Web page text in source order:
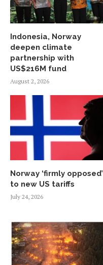
Indonesia, Norway
deepen climate
partnership with
US$216M fund
August 2, 2026
Norway ‘firmly opposed’
to new US tariffs
July 24, 2026